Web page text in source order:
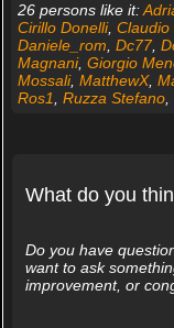
26 persons like it:
Cirillo Donelli, Claudio
Daniele_rom, Dc77,
Magnani, Giorgio
Mossali, MatthewX,
Ros1, Ruzza Stefano,
What do you
Do you have
want to ask
improvement, or